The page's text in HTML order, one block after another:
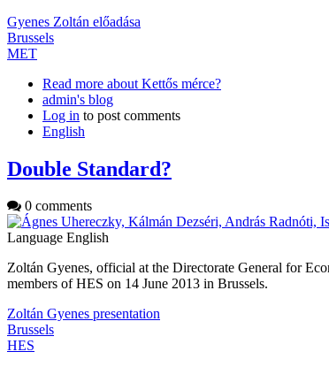
Gyenes Zoltán előadása
Brussels
MET
Read more about Kettős mérce?
admin's blog
Log in to post comments
English
Double Standard?
0 comments
Language English
Zoltán Gyenes, official at the Directorate General for
members of HES on 14 June 2013 in Brussels.
Zoltán Gyenes presentation
Brussels
HES